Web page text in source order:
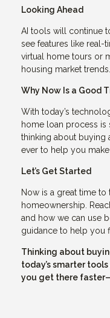
Looking Ahead
AI tools will continue
see features like real-
virtual home tours or
housing market trends.
Why Now Is a Good
With today’s
home loan process is
thinking about buying
ever to help you
Let’s Get Started
Now is a great time to
homeownership.
and how we can use
guidance to help you
Thinking about
today’s smarter
you get there